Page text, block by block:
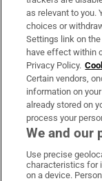
About Us
Irish Times
OUR PARTNERS:
as relevant to you.
choices or
Settings link on
have effect within
Privacy Policy.
Certain vendors,
information on
already stored on
process your
We and our
Use precise
characteristics for
on a device.